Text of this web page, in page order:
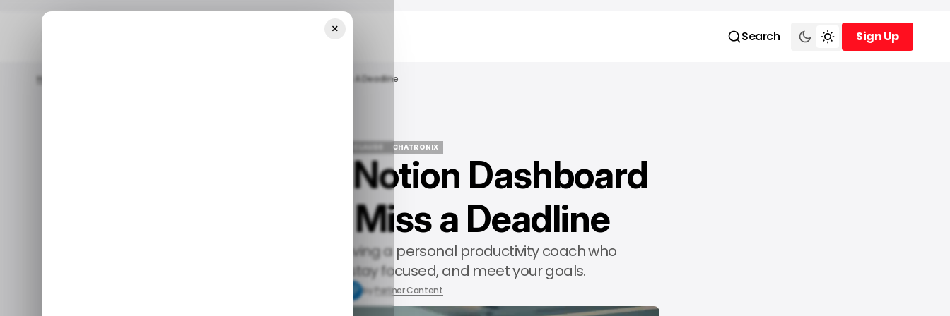
Search
Sign Up
Sign Up
Home Claude Built My Notion Dashboard – Now I Never Miss A Deadline
CLAUDE
CHATRONIX
CHATRONIX
Claude Built My Notion Dashboard
– Now I Never Miss a Deadline
It’s more than just a tool; it’s like having a personal productivity coach who
helps you structure your day, stay focused, and meet your goals.
by Partner Content
×